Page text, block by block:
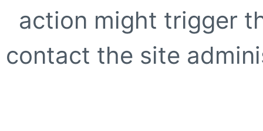
action might trigger
contact the site